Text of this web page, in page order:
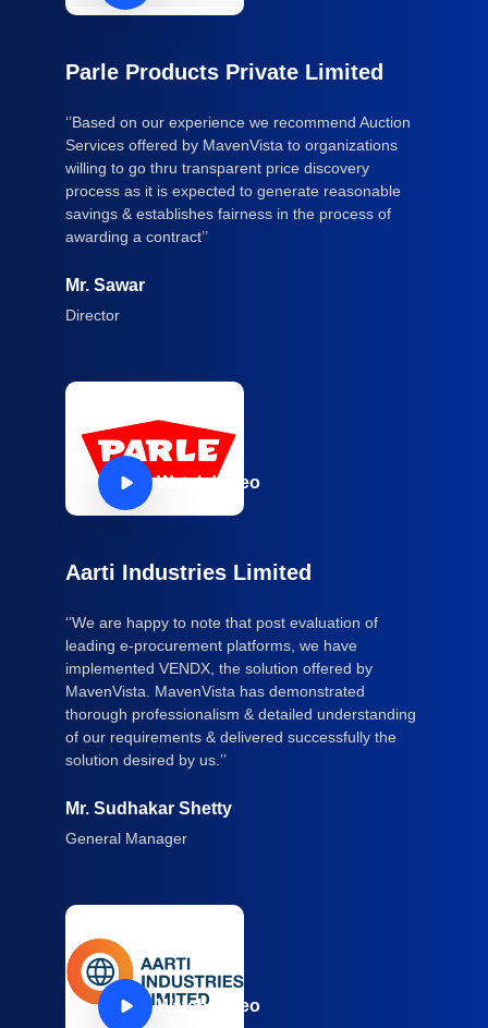
Parle Products Private Limited
‘’Based on our experience we recommend Auction
Services offered by MavenVista to organizations
willing to go thru transparent price discovery
process as it is expected to generate reasonable
savings & establishes fairness in the process of
awarding a contract’’
Mr. Sawar
Director
Watch Video
Aarti Industries Limited
‘’We are happy to note that post evaluation of
leading e-procurement platforms, we have
implemented VENDX, the solution offered by
MavenVista. MavenVista has demonstrated
thorough professionalism & detailed understanding
of our requirements & delivered successfully the
solution desired by us.’’
Mr. Sudhakar Shetty
General Manager
Watch Video